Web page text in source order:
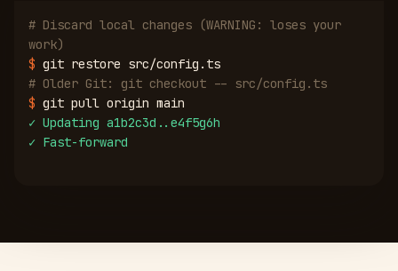
# Discard local changes (WARNING: loses your
work)
$ git restore src/config.ts
# Older Git: git checkout -- src/config.ts
$ git pull origin main
✓ Updating a1b2c3d..e4f5g6h
✓ Fast-forward